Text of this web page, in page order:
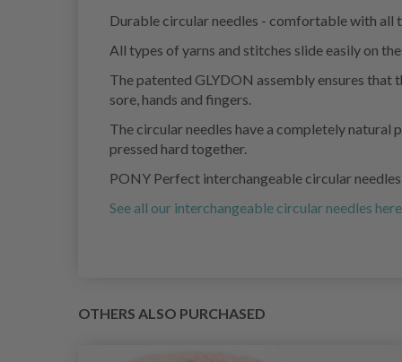
Durable circular needles - comfortable with all
All types of yarns and stitches slide easily on
The patented GLYDON assembly ensures
sore, hands and fingers.
The circular needles have a completely
pressed hard together.
PONY Perfect interchangeable circular
See all our interchangeable circular needles
OTHERS ALSO PURCHASED